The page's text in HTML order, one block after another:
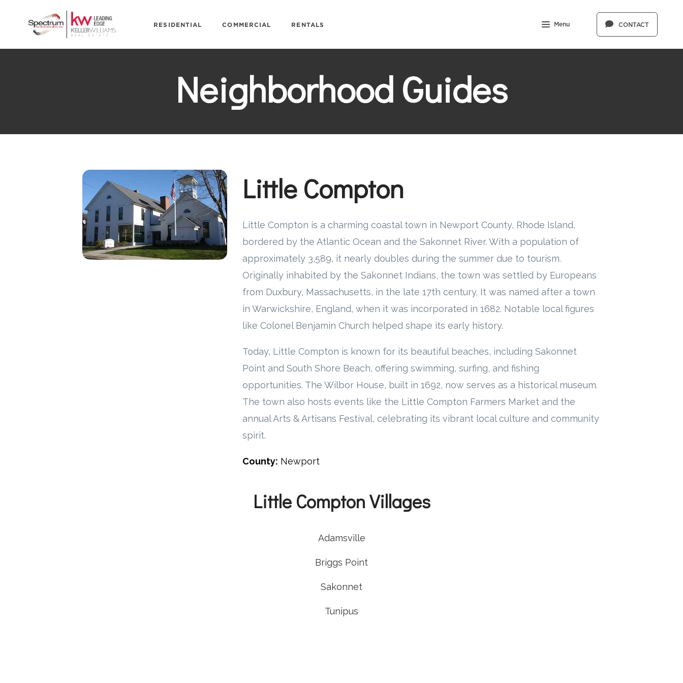
RESIDENTIAL COMMERCIAL RENTALS Menu CONTACT
Neighborhood Guides
Little Compton
Little Compton is a charming coastal town in Newport County, Rhode Island,
bordered by the Atlantic Ocean and the Sakonnet River. With a population of
approximately 3,589, it nearly doubles during the summer due to tourism.
Originally inhabited by the Sakonnet Indians, the town was settled by Europeans
from Duxbury, Massachusetts, in the late 17th century. It was named after a town
in Warwickshire, England, when it was incorporated in 1682. Notable local figures
like Colonel Benjamin Church helped shape its early history.
Today, Little Compton is known for its beautiful beaches, including Sakonnet
Point and South Shore Beach, offering swimming, surfing, and fishing
opportunities. The Wilbor House, built in 1692, now serves as a historical museum.
The town also hosts events like the Little Compton Farmers Market and the
annual Arts & Artisans Festival, celebrating its vibrant local culture and community
spirit.
County: Newport
Little Compton Villages
Adamsville
Briggs Point
Sakonnet
Tunipus